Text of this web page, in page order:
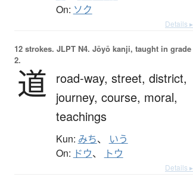
On: ソク
Details ▸
12 strokes. JLPT N4. Jōyō kanji, taught in grade
2.
道 road-way, street, district,
journey, course, moral,
teachings
Kun: みち、 いう
On: ドウ、 トウ
Details ▸